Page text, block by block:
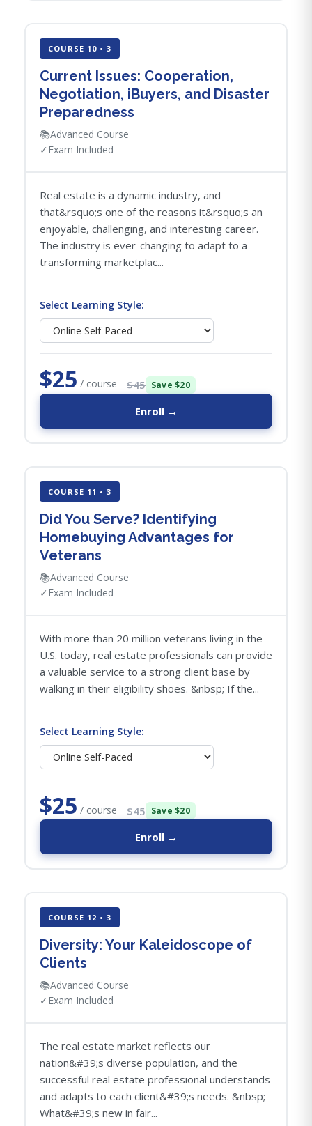
COURSE 10 • 3
Current Issues: Cooperation,
Negotiation, iBuyers, and Disaster
Preparedness
📚Advanced Course
✓ Exam Included
Real estate is a dynamic industry, and
that&rsquo;s one of the reasons it&rsquo;s an
enjoyable, challenging, and interesting career.
The industry is ever-changing to adapt to a
transforming marketplac...
Select Learning Style:
$25 / course $45 Save $20
Enroll →
COURSE 11 • 3
Did You Serve? Identifying
Homebuying Advantages for
Veterans
📚Advanced Course
✓ Exam Included
With more than 20 million veterans living in the
U.S. today, real estate professionals can provide
a valuable service to a strong client base by
walking in their eligibility shoes. &nbsp; If the...
Select Learning Style:
$25 / course $45 Save $20
Enroll →
COURSE 12 • 3
Diversity: Your Kaleidoscope of
Clients
📚Advanced Course
✓ Exam Included
The real estate market reflects our
nation&#39;s diverse population, and the
successful real estate professional understands
and adapts to each client&#39;s needs. &nbsp;
What&#39;s new in fair...